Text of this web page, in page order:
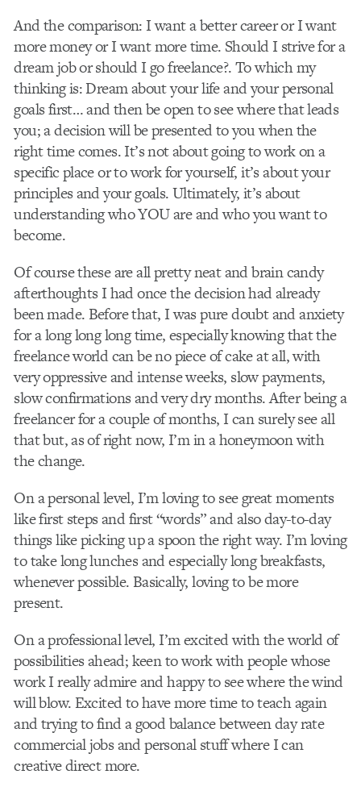
And the comparison: I want a better career or I want
more money or I want more time. Should I strive for a
dream job or should I go freelance?. To which my
thinking is: Dream about your life and your personal
goals first… and then be open to see where that leads
you; a decision will be presented to you when the
right time comes. It’s not about going to work on a
specific place or to work for yourself, it’s about your
principles and your goals. Ultimately, it’s about
understanding who YOU are and who you want to
become.
Of course these are all pretty neat and brain candy
afterthoughts I had once the decision had already
been made. Before that, I was pure doubt and anxiety
for a long long long time, especially knowing that the
freelance world can be no piece of cake at all, with
very oppressive and intense weeks, slow payments,
slow confirmations and very dry months. After being a
freelancer for a couple of months, I can surely see all
that but, as of right now, I’m in a honeymoon with
the change.
On a personal level, I’m loving to see great moments
like first steps and first “words” and also day-to-day
things like picking up a spoon the right way. I’m loving
to take long lunches and especially long breakfasts,
whenever possible. Basically, loving to be more
present.
On a professional level, I’m excited with the world of
possibilities ahead; keen to work with people whose
work I really admire and happy to see where the wind
will blow. Excited to have more time to teach again
and trying to find a good balance between day rate
commercial jobs and personal stuff where I can
creative direct more.